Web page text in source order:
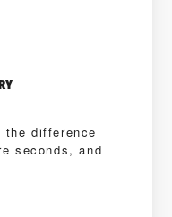
the difference
seconds, and